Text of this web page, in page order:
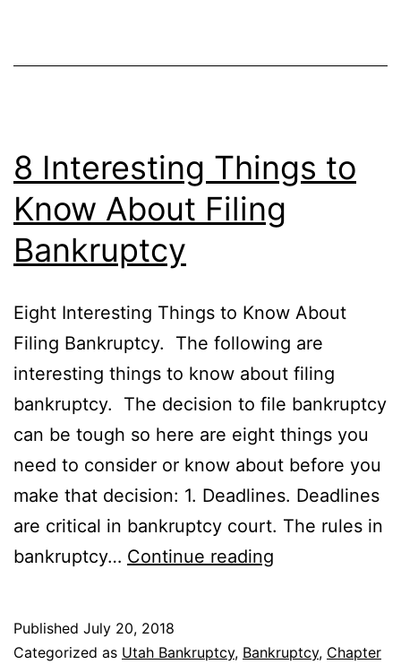
8 Interesting Things to
Know About Filing
Bankruptcy
Eight Interesting Things to Know About
Filing Bankruptcy. The following are
interesting things to know about filing
bankruptcy. The decision to file bankruptcy
can be tough so here are eight things you
need to consider or know about before you
make that decision: 1. Deadlines. Deadlines
are critical in bankruptcy court. The rules in
bankruptcy… Continue reading
to
Published July 20, 2018
Categorized as Utah Bankruptcy, Bankruptcy, Chapter